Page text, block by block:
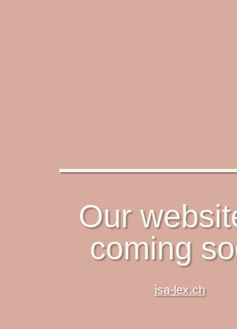
Our
coming
isa-lex.ch